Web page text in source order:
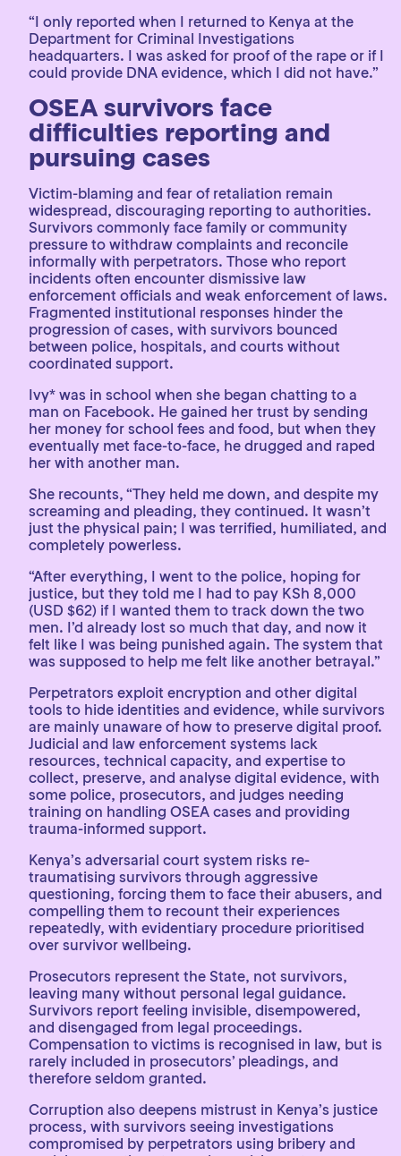
“I only reported when I returned to Kenya at the
Department for Criminal Investigations
headquarters. I was asked for proof of the rape or if I
could provide DNA evidence, which I did not have.”
OSEA survivors face
difficulties reporting and
pursuing cases
Victim-blaming and fear of retaliation remain
widespread, discouraging reporting to authorities.
Survivors commonly face family or community
pressure to withdraw complaints and reconcile
informally with perpetrators. Those who report
incidents often encounter dismissive law
enforcement officials and weak enforcement of laws.
Fragmented institutional responses hinder the
progression of cases, with survivors bounced
between police, hospitals, and courts without
coordinated support.
Ivy* was in school when she began chatting to a
man on Facebook. He gained her trust by sending
her money for school fees and food, but when they
eventually met face-to-face, he drugged and raped
her with another man.
She recounts, “They held me down, and despite my
screaming and pleading, they continued. It wasn’t
just the physical pain; I was terrified, humiliated, and
completely powerless.
“After everything, I went to the police, hoping for
justice, but they told me I had to pay KSh 8,000
(USD $62) if I wanted them to track down the two
men. I’d already lost so much that day, and now it
felt like I was being punished again. The system that
was supposed to help me felt like another betrayal.”
Perpetrators exploit encryption and other digital
tools to hide identities and evidence, while survivors
are mainly unaware of how to preserve digital proof.
Judicial and law enforcement systems lack
resources, technical capacity, and expertise to
collect, preserve, and analyse digital evidence, with
some police, prosecutors, and judges needing
training on handling OSEA cases and providing
trauma-informed support.
Kenya’s adversarial court system risks re-
traumatising survivors through aggressive
questioning, forcing them to face their abusers, and
compelling them to recount their experiences
repeatedly, with evidentiary procedure prioritised
over survivor wellbeing.
Prosecutors represent the State, not survivors,
leaving many without personal legal guidance.
Survivors report feeling invisible, disempowered,
and disengaged from legal proceedings.
Compensation to victims is recognised in law, but is
rarely included in prosecutors’ pleadings, and
therefore seldom granted.
Corruption also deepens mistrust in Kenya’s justice
process, with survivors seeing investigations
compromised by perpetrators using bribery and